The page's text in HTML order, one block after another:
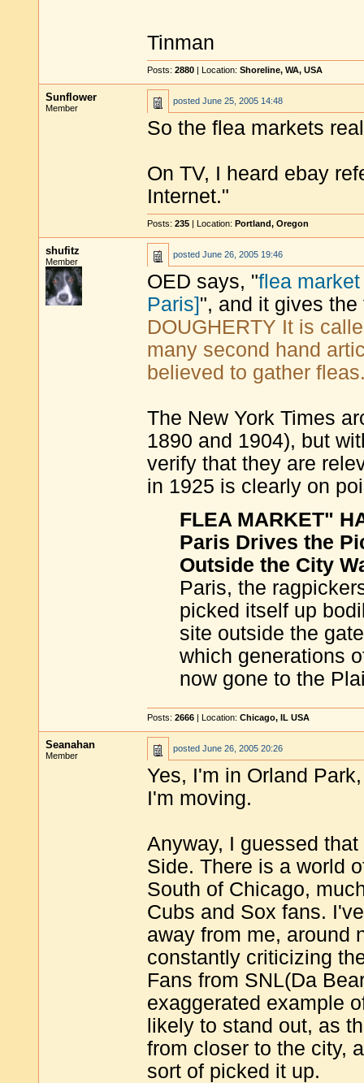
Tinman
Posts: 2880 | Location: Shoreline, WA, USA
Sunflower
Member
posted June 25, 2005 14:48
So the flea markets
On TV, I heard ebay
Internet."
Posts: 235 | Location: Portland, Oregon
shufitz
Member
posted June 26, 2005 19:46
OED says, "flea
Paris]", and it gives
DOUGHERTY It is
many second hand
believed to gather
The New York Times
1890 and 1904), but
verify that they are
in 1925 is clearly on
FLEA MARKET"
Paris Drives the
Outside the City
Paris, the
picked itself up
site outside the
which generations
now gone to the
Posts: 2666 | Location: Chicago, IL USA
Seanahan
Member
posted June 26, 2005 20:26
Yes, I'm in Orland
I'm moving.
Anyway, I guessed
Side. There is a world
South of Chicago,
Cubs and Sox fans.
away from me, around
constantly criticizing
Fans from SNL(Da
exaggerated example
likely to stand out, as
from closer to the city,
sort of picked it up.